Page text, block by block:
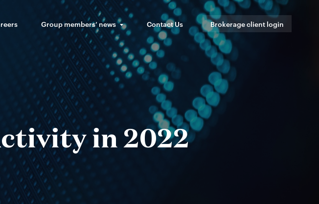
Group members’ news Contact Us Brokerage client login
in 2022